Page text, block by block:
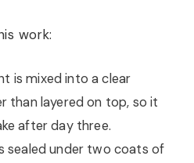
work:
is mixed into a clear
than layered on top, so it
after day three.
sealed under two coats of